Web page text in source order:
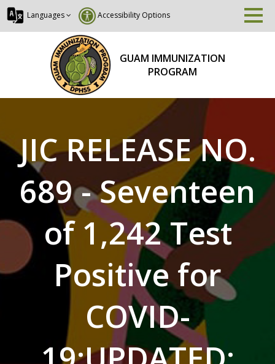
Languages Accessibility Options
GUAM IMMUNIZATION
PROGRAM
JIC RELEASE NO.
689 - Seventeen
of 1,242 Test
Positive for
COVID-